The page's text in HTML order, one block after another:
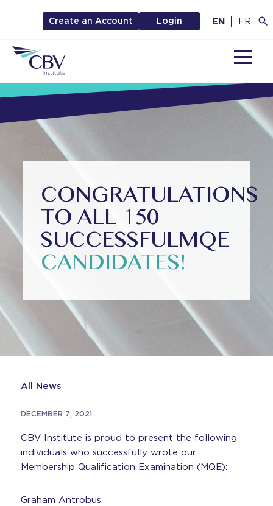
Create an Account Login EN FR
CONGRATULATIONS
TO ALL 150
SUCCESSFULMQE
CANDIDATES!
All News
DECEMBER 7, 2021
CBV Institute is proud to present the following
individuals who successfully wrote our
Membership Qualification Examination (MQE):
Graham Antrobus